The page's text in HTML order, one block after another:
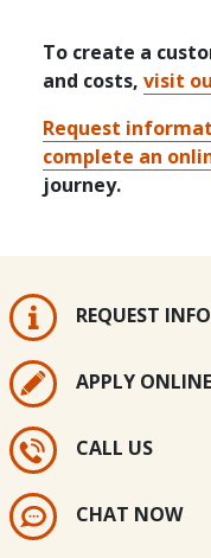
To create a
and costs, visit
Request
complete an
journey.
REQUEST INFO
APPLY ONLINE
CALL US
CHAT NOW